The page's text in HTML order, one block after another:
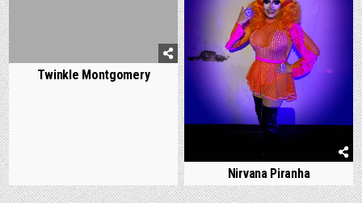
Twinkle Montgomery
Nirvana Piranha